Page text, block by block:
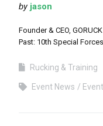
by jason
Founder & CEO, GORUCK
Past: 10th Special
Rucking & Training
Event News